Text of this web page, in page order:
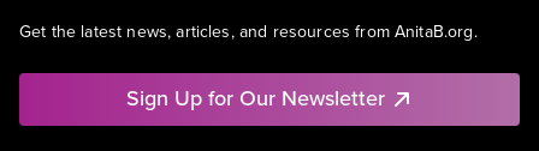
Get the latest news, articles, and resources from AnitaB.org.
Sign Up for Our Newsletter